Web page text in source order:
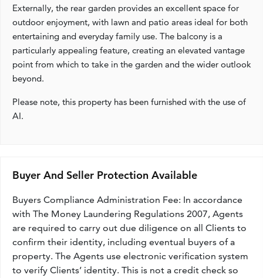
Externally, the rear garden provides an excellent space for
outdoor enjoyment, with lawn and patio areas ideal for both
entertaining and everyday family use. The balcony is a
particularly appealing feature, creating an elevated vantage
point from which to take in the garden and the wider outlook
beyond.
Please note, this property has been furnished with the use of
AI.
Buyer And Seller Protection Available
Buyers Compliance Administration Fee: In accordance
with The Money Laundering Regulations 2007, Agents
are required to carry out due diligence on all Clients to
confirm their identity, including eventual buyers of a
property. The Agents use electronic verification system
to verify Clients’ identity. This is not a credit check so